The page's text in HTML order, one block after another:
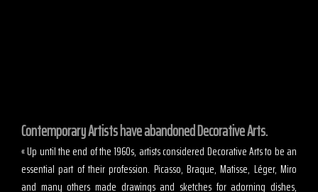
Contemporary Artists have abandoned Decorative Arts.
« Up until the end of the 1960s, artists considered Decorative Arts to be an
essential part of their profession. Picasso, Braque, Matisse, Léger, Miro
and many others made drawings and sketches for adorning dishes,